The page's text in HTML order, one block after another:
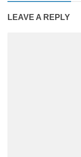
LEAVE A REPLY